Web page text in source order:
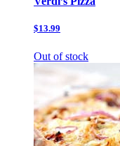
$13.99
Out of stock